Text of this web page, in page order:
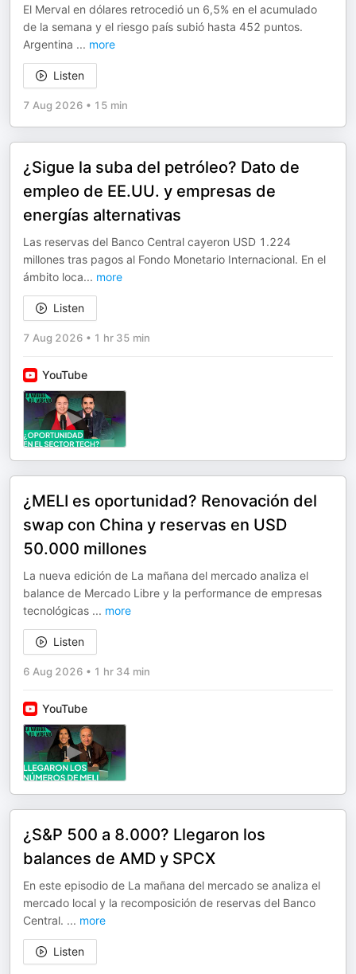
El Merval en dólares retrocedió un 6,5% en el acumulado
de la semana y el riesgo país subió hasta 452 puntos.
Argentina ... more
Listen
7 Aug 2026 • 15 min
¿Sigue la suba del petróleo? Dato de
empleo de EE.UU. y empresas de
energías alternativas
Las reservas del Banco Central cayeron USD 1.224
millones tras pagos al Fondo Monetario Internacional. En el
ámbito loca... more
Listen
7 Aug 2026 • 1 hr 35 min
YouTube
¿MELI es oportunidad? Renovación del
swap con China y reservas en USD
50.000 millones
La nueva edición de La mañana del mercado analiza el
balance de Mercado Libre y la performance de empresas
tecnológicas ... more
Listen
6 Aug 2026 • 1 hr 34 min
YouTube
¿S&P 500 a 8.000? Llegaron los
balances de AMD y SPCX
En este episodio de La mañana del mercado se analiza el
mercado local y la recomposición de reservas del Banco
Central. ... more
Listen